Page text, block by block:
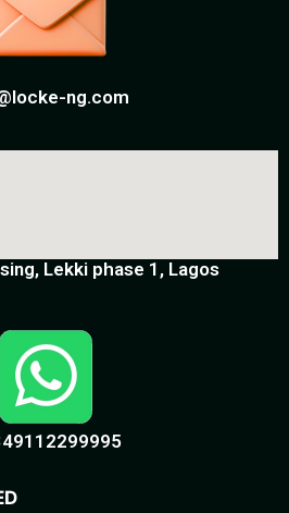
ng.com
Lekki phase 1, Lagos